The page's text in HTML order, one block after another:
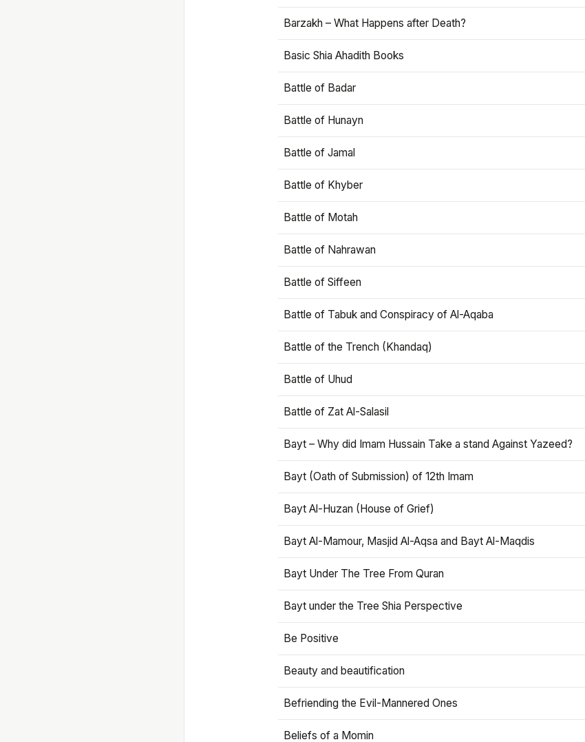
Barzakh – What Happens after Death?
Basic Shia Ahadith Books
Battle of Badar
Battle of Hunayn
Battle of Jamal
Battle of Khyber
Battle of Motah
Battle of Nahrawan
Battle of Siffeen
Battle of Tabuk and Conspiracy of Al-Aqaba
Battle of the Trench (Khandaq)
Battle of Uhud
Battle of Zat Al-Salasil
Bayt – Why did Imam Hussain Take a stand Against Yazeed?
Bayt (Oath of Submission) of 12th Imam
Bayt Al-Huzan (House of Grief)
Bayt Al-Mamour, Masjid Al-Aqsa and Bayt Al-Maqdis
Bayt Under The Tree From Quran
Bayt under the Tree Shia Perspective
Be Positive
Beauty and beautification
Befriending the Evil-Mannered Ones
Beliefs of a Momin